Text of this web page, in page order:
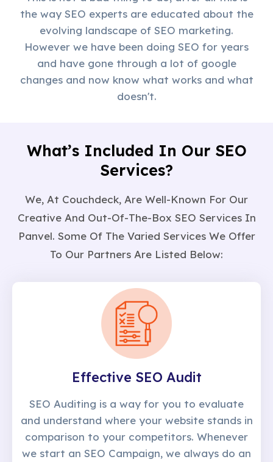
the way SEO experts are educated about the
evolving landscape of SEO marketing.
However we have been doing SEO for years
and have gone through a lot of google
changes and now know what works and what
doesn't.
What’s Included In Our SEO
Services?
We, At Couchdeck, Are Well-Known For Our
Creative And Out-Of-The-Box SEO Services In
Panvel. Some Of The Varied Services We Offer
To Our Partners Are Listed Below:
Effective SEO Audit
SEO Auditing is a way for you to evaluate
and understand where your website stands in
comparison to your competitors. Whenever
we start an SEO Campaign, we always do an